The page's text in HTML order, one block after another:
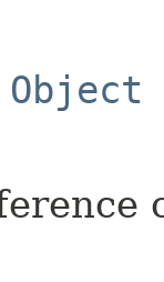
Object